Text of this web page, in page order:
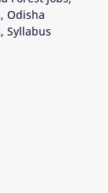
Odisha
Syllabus